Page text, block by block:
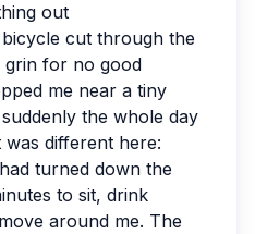
out
cut through the
grin for no good
me near a tiny
the whole day
different here:
turned down the
to sit, drink
around me. The